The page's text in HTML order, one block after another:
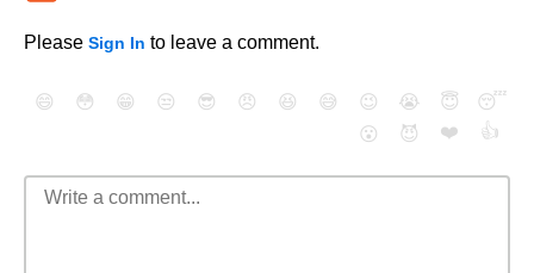
Please Sign In to leave a comment.
😄 😳 😁 😒 😎 😠 😆 😅 😉 😭 😇
😴
😮
😈 ❤️ 👍